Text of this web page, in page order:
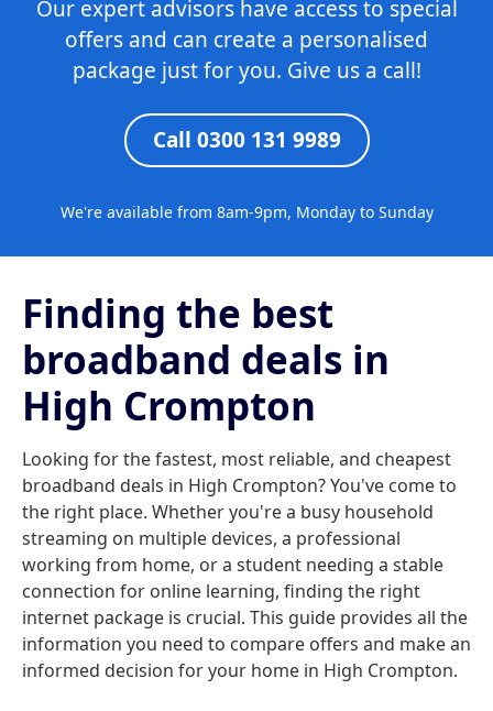
Our expert advisors have access to special
offers and can create a personalised
package just for you. Give us a call!
Call 0300 131 9989
We're available from 8am-9pm, Monday to Sunday
Finding the best
broadband deals in
High Crompton
Looking for the fastest, most reliable, and cheapest
broadband deals in High Crompton? You've come to
the right place. Whether you're a busy household
streaming on multiple devices, a professional
working from home, or a student needing a stable
connection for online learning, finding the right
internet package is crucial. This guide provides all the
information you need to compare offers and make an
informed decision for your home in High Crompton.